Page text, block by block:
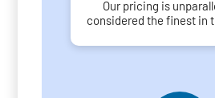
Our pricing is
considered the finest in